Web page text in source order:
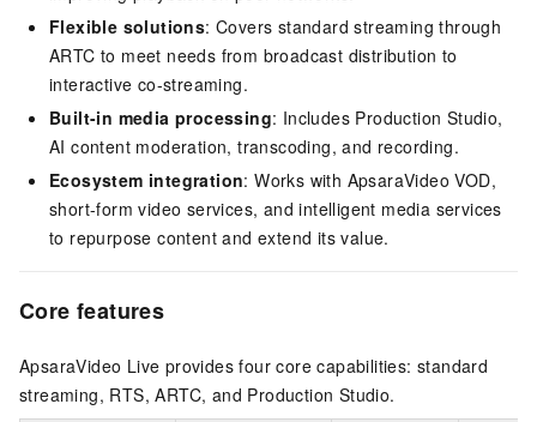
Flexible solutions: Covers standard streaming through
ARTC to meet needs from broadcast distribution to
interactive co-streaming.
Built-in media processing: Includes Production Studio,
AI content moderation, transcoding, and recording.
Ecosystem integration: Works with ApsaraVideo VOD,
short-form video services, and intelligent media services
to repurpose content and extend its value.
Core features
ApsaraVideo Live provides four core capabilities: standard
streaming, RTS, ARTC, and Production Studio.